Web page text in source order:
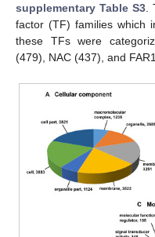
supplementary Table S3
factor (TF) families which
these TFs were
(479), NAC (437), and